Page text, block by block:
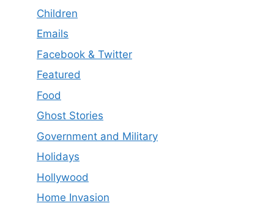
Children
Emails
Facebook & Twitter
Featured
Food
Ghost Stories
Government and Military
Holidays
Hollywood
Home Invasion